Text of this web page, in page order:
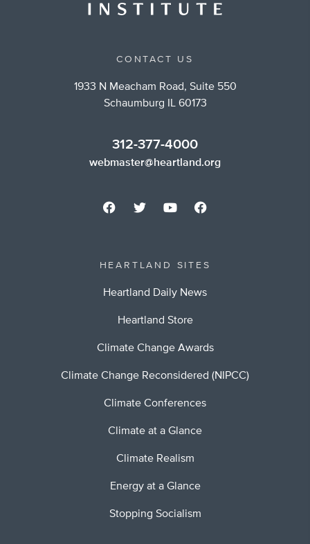
CONTACT US
1933 N Meacham Road, Suite 550
Schaumburg IL 60173
312-377-4000
webmaster@heartland.org
HEARTLAND SITES
Heartland Daily News
Heartland Store
Climate Change Awards
Climate Change Reconsidered (NIPCC)
Climate Conferences
Climate at a Glance
Climate Realism
Energy at a Glance
Stopping Socialism